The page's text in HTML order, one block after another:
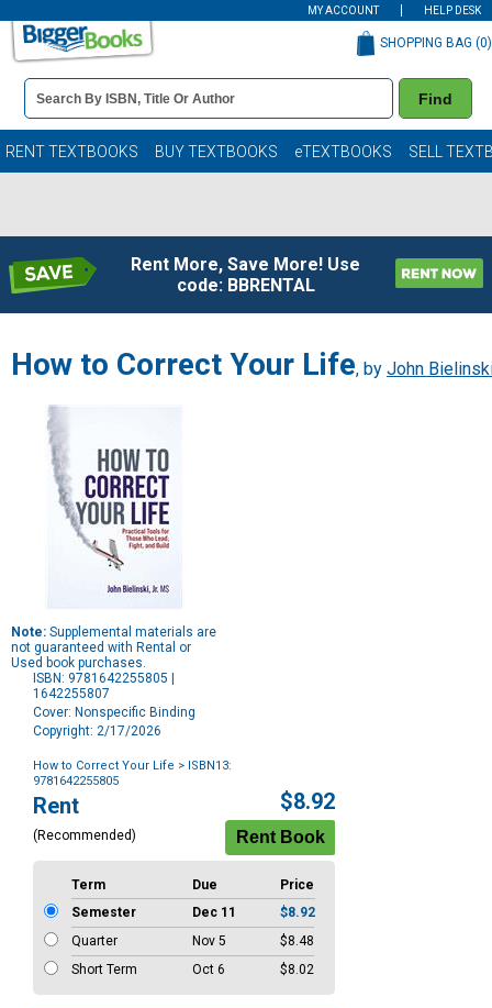
MY ACCOUNT HELP DESK
Book
Details
Search
Bar
Find
SHOPPING BAG (0)
RENT TEXTBOOKS BUY TEXTBOOKS eTEXTBOOKS SELL
Rent More, Save More! Use
code: BBRENTAL
How to Correct Your Life, by John
Note: Supplemental materials are
not guaranteed with Rental or
Used book purchases.
ISBN: 9781642255805 |
1642255807
Cover: Nonspecific Binding
Copyright: 2/17/2026
How to Correct Your Life > ISBN13:
9781642255805
Purchase
Options
Rent
(Recommended)
$8.92
Term Due
Price
Semester
Dec 11
$8.92
Quarter
Nov 5
$8.48
Short Term
Oct 6 $8.02